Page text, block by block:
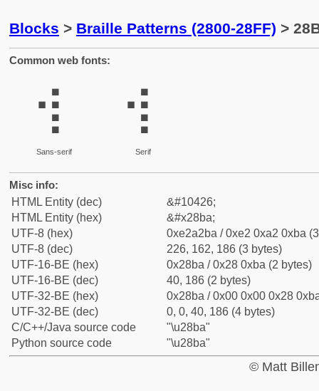
Blocks > Braille Patterns (2800-28FF) >
Common web fonts:
⢺
Sans-serif
⢺
Serif
Misc info:
HTML Entity (dec)
&#10426;
HTML Entity (hex)
&#x28ba;
UTF-8 (hex)
0xe2a2ba / 0xe2 0xa2 0xba
UTF-8 (dec)
226, 162, 186 (3 bytes)
UTF-16-BE (hex)
0x28ba / 0x28 0xba (2 bytes)
UTF-16-BE (dec)
40, 186 (2 bytes)
UTF-32-BE (hex)
0x28ba / 0x00 0x00 0x28
UTF-32-BE (dec)
0, 0, 40, 186 (4 bytes)
C/C++/Java source code
"\u28ba"
Python source code
"\u28ba"
© Matt